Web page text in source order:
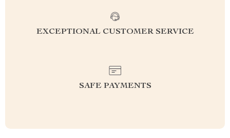
EXCEPTIONAL CUSTOMER SERVICE
SAFE PAYMENTS